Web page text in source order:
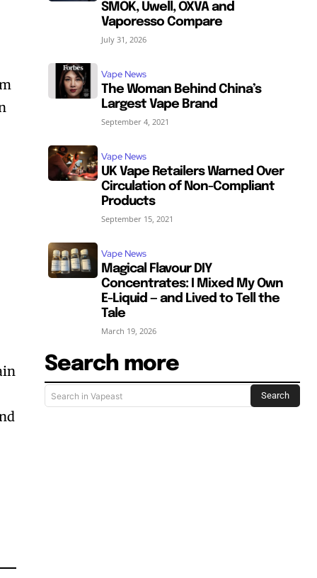
SUBSCRIBE
SUBSCRIBE
SMOK, Uwell, OXVA and
Vaporesso Compare
July 31, 2026
Vape News
The Woman Behind China’s
Largest Vape Brand
September 4, 2021
Vape News
UK Vape Retailers Warned Over
Circulation of Non-Compliant
Products
September 15, 2021
Vape News
Magical Flavour DIY
Concentrates: I Mixed My Own
E-Liquid — and Lived to Tell the
Tale
March 19, 2026
Search more
Search in Vapeast Search